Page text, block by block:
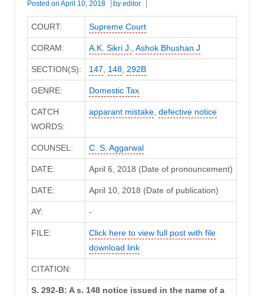
Posted on April 10, 2018 by editor
COURT: Supreme Court
CORAM: A.K. Sikri J. Ashok Bhushan J
SECTION(S): 147 148, 292B
GENRE: Domestic Tax
CATCH
WORDS:
apparant mistake, defective notice
COUNSEL: C. S. Aggarwal
DATE: April 6, 2018 (Date of pronouncement)
DATE: April 10, 2018 (Date of publication)
AY: -
FILE:
Click here to view full post with file
download link
CITATION:
S. 292-B: A s. 148 notice issued in the name of a